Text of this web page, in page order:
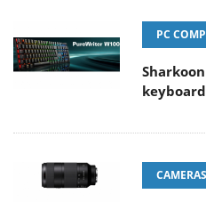
PC
keyboard
CAMERAS